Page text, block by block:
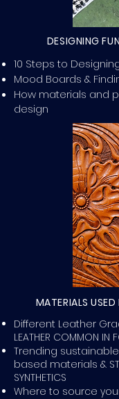
DESIGNING
10 Steps to
Mood Boards &
How materials and
design
MATERIALS
Different Leather
LEATHER COMMON IN
Trending
based materials &
SYNTHETICS
Where to source